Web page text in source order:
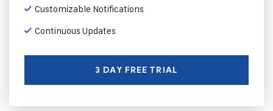
Customizable Notifications
Continuous Updates
3 DAY FREE TRIAL